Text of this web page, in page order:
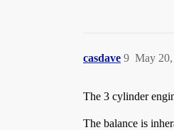
casdave May
9
The 3 cylinder
The balance is